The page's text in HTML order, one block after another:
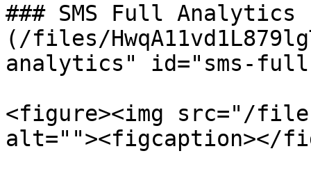
### SMS Full
(/files/
analytics" id="sms-
<figure><img src="/files/
alt=""><figcaption></